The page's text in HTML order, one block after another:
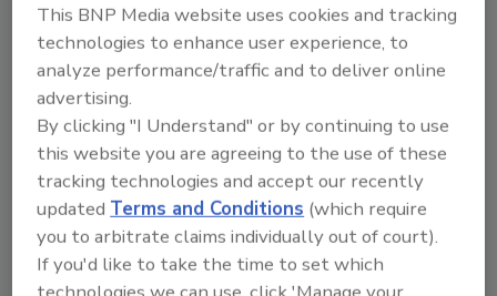
Recommended Content
JOIN TODAY
to unlock your recommendations.
Already have an account? Sign In
This BNP Media website uses cookies and tracking
technologies to enhance user experience, to
analyze performance/traffic and to deliver online
advertising.
By clicking "I Understand" or by continuing to use
this website you are agreeing to the use of these
tracking technologies and accept our recently
updated Terms and Conditions (which require
you to arbitrate claims individually out of court).
If you'd like to take the time to set which